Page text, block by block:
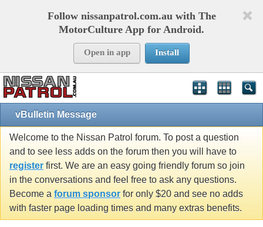
Follow nissanpatrol.com.au with The
MotorCulture App for Android.
Open in app Install
vBulletin Message
Welcome to the Nissan Patrol forum. To post a question
and to see less adds on the forum then you will have to
register first. We are an easy going friendly forum so join
in the conversations and feel free to ask any questions.
Become a forum sponsor for only $20 and see no adds
with faster page loading times and many extras benefits.